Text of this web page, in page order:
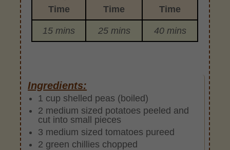
Time
Time
Time
15 mins 25 mins 40 mins
Ingredients:
1 cup shelled peas (boiled)
2 medium sized potatoes peeled and
cut into small pieces
3 medium sized tomatoes pureed
2 green chillies chopped